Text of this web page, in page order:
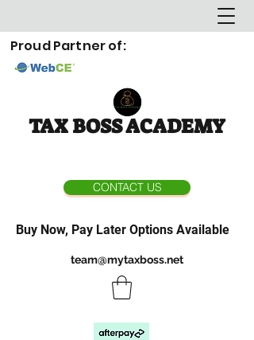
Proud Partner of:
TAX BOSS ACADEMY
CONTACT US
Buy Now, Pay Later Options Available
team@mytaxboss.net